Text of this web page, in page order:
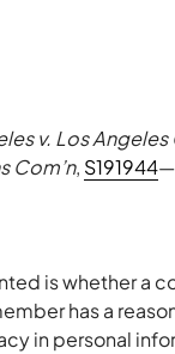
v. Los
Com’n, S191944
is whether a
has a
in personal